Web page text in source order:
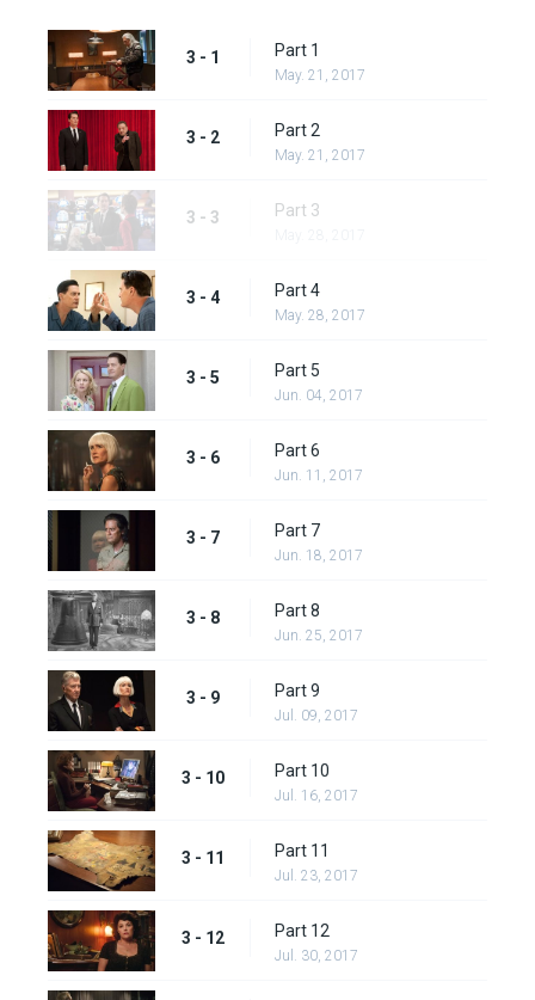
3 - 1 Part 1
May. 21, 2017
3 - 2 Part 2
May. 21, 2017
3 - 3 Part 3
3 - 4 Part 4
May. 28, 2017
3 - 5 Part 5
Jun. 04, 2017
3 - 6 Part 6
Jun. 11, 2017
3 - 7 Part 7
Jun. 18, 2017
3 - 8 Part 8
Jun. 25, 2017
3 - 9 Part 9
Jul. 09, 2017
3 - 10 Part 10
Jul. 16, 2017
3 - 11 Part 11
Jul. 23, 2017
3 - 12 Part 12
Jul. 30, 2017